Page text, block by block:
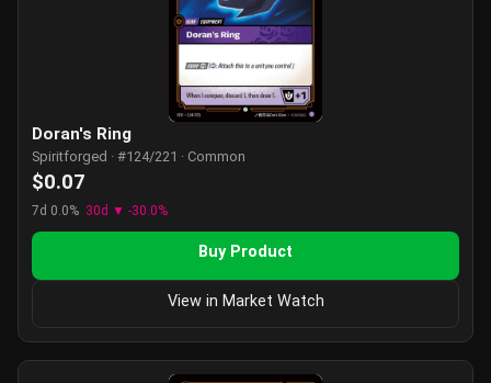
Doran's Ring
Spiritforged · #124/221 · Common
$0.07
7d 0.0% 30d ▼ -30.0%
Buy Product
View in Market Watch